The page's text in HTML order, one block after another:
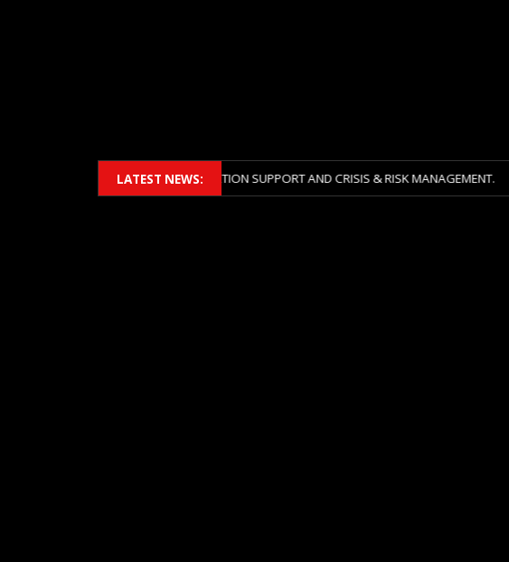
ACROSS BOTH LITIGATION SUPPORT AND CRISIS & RISK MANAGEMENT.
LATEST NEWS: